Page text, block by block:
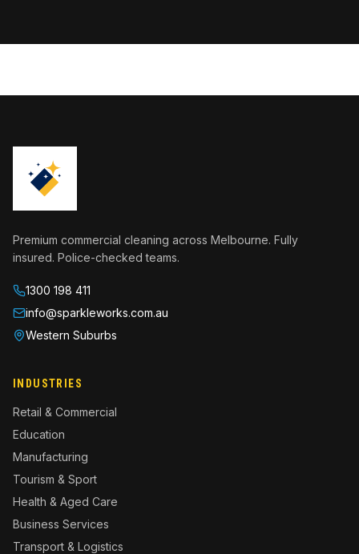
Premium commercial cleaning across Melbourne. Fully
insured. Police-checked teams.
1300 198 411
info@sparkleworks.com.au
INDUSTRIES
Retail & Commercial
Education
Manufacturing
Tourism & Sport
Health & Aged Care
Business Services
Transport & Logistics